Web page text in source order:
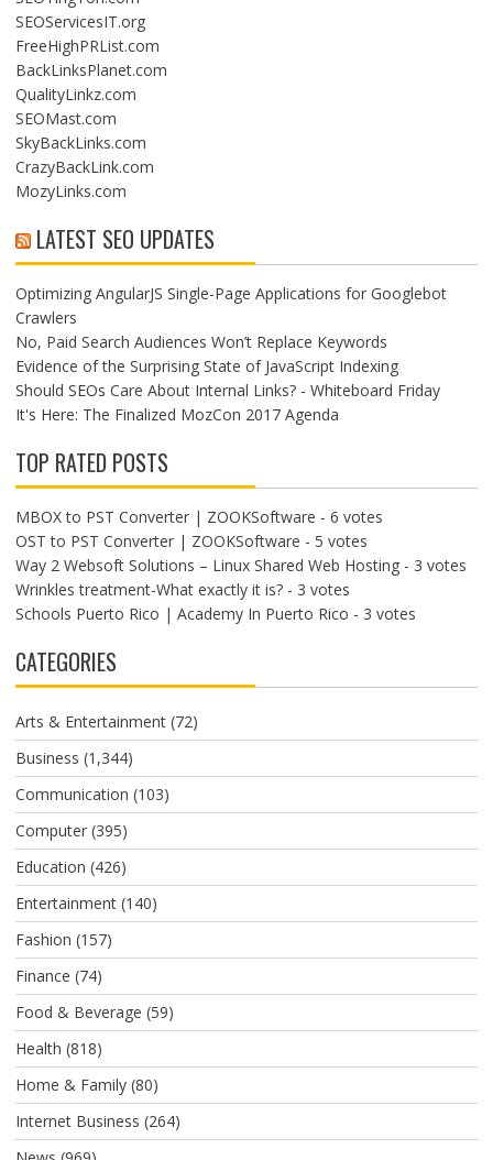
SEOServicesIT.org
FreeHighPRList.com
BackLinksPlanet.com
QualityLinkz.com
SEOMast.com
SkyBackLinks.com
CrazyBackLink.com
MozyLinks.com
LATEST SEO UPDATES
Optimizing AngularJS Single-Page Applications for Googlebot
Crawlers
No, Paid Search Audiences Won’t Replace Keywords
Evidence of the Surprising State of JavaScript Indexing
Should SEOs Care About Internal Links? - Whiteboard Friday
It's Here: The Finalized MozCon 2017 Agenda
TOP RATED POSTS
MBOX to PST Converter | ZOOKSoftware - 6 votes
OST to PST Converter | ZOOKSoftware - 5 votes
Way 2 Websoft Solutions – Linux Shared Web Hosting- 3 votes
Wrinkles treatment-What exactly it is?- 3 votes
Schools Puerto Rico | Academy In Puerto Rico - 3 votes
CATEGORIES
Arts & Entertainment(72)
Business (1,344)
Communication (103)
Computer(395)
Education (426)
Entertainment(140)
Fashion (157)
Finance (74)
Food & Beverage (59)
Health (818)
Home & Family(80)
Internet Business (264)